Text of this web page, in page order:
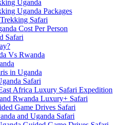
Uganda
Uganda Packages
Safari
Cost Per Person
Safari
Vs Rwanda
in Uganda
Safari
Africa Luxury Safari Expedition
Rwanda Luxury+ Safari
Game Drives Safari
and Uganda Safari